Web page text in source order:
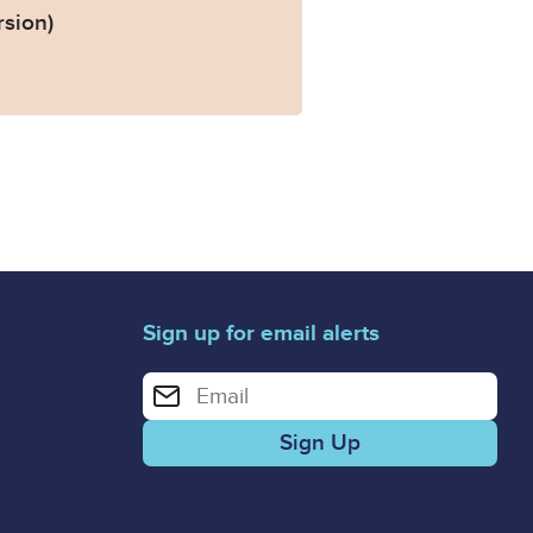
Sign up for email alerts
Enter your email address for email alerts